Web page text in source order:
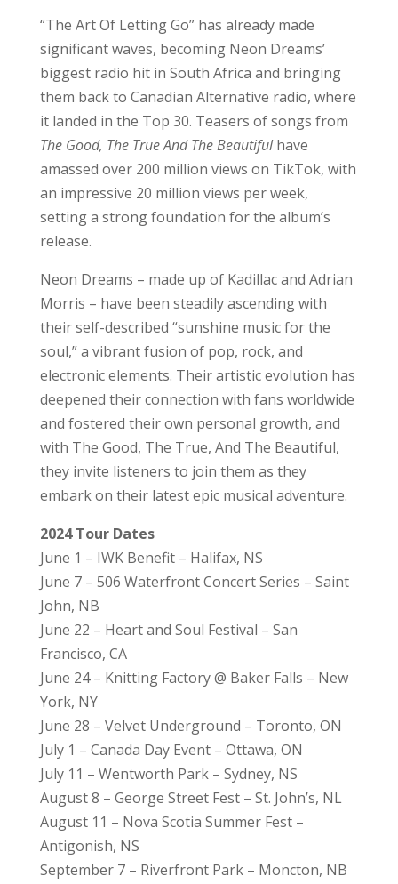
“The Art Of Letting Go” has already made
significant waves, becoming Neon Dreams’
biggest radio hit in South Africa and bringing
them back to Canadian Alternative radio, where
it landed in the Top 30. Teasers of songs from
The Good, The True And The Beautifulhave
amassed over 200 million views on TikTok, with
an impressive 20 million views per week,
setting a strong foundation for the album’s
release.
Neon Dreams – made up of Kadillac and Adrian
Morris – have been steadily ascending with
their self-described “sunshine music for the
soul,” a vibrant fusion of pop, rock, and
electronic elements. Their artistic evolution has
deepened their connection with fans worldwide
and fostered their own personal growth, and
with The Good, The True, And The Beautiful,
they invite listeners to join them as they
embark on their latest epic musical adventure.
2024 Tour Dates
June 1 – IWK Benefit – Halifax, NS
June 7 – 506 Waterfront Concert Series – Saint
John, NB
June 22 – Heart and Soul Festival – San
Francisco, CA
June 24 – Knitting Factory @ Baker Falls – New
York, NY
June 28 – Velvet Underground – Toronto, ON
July 1 – Canada Day Event – Ottawa, ON
July 11 – Wentworth Park – Sydney, NS
August 8 – George Street Fest – St. John’s, NL
August 11 – Nova Scotia Summer Fest –
Antigonish, NS
September 7 – Riverfront Park – Moncton, NB